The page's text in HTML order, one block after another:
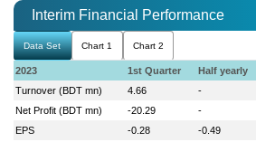
Interim Financial Performance
Data Set Chart 1 Chart 2
2023 1st Quarter Half yearly
Turnover (BDT mn)
4.66 -
Net Profit (BDT mn)
-20.29 -
EPS
-0.28 -0.49